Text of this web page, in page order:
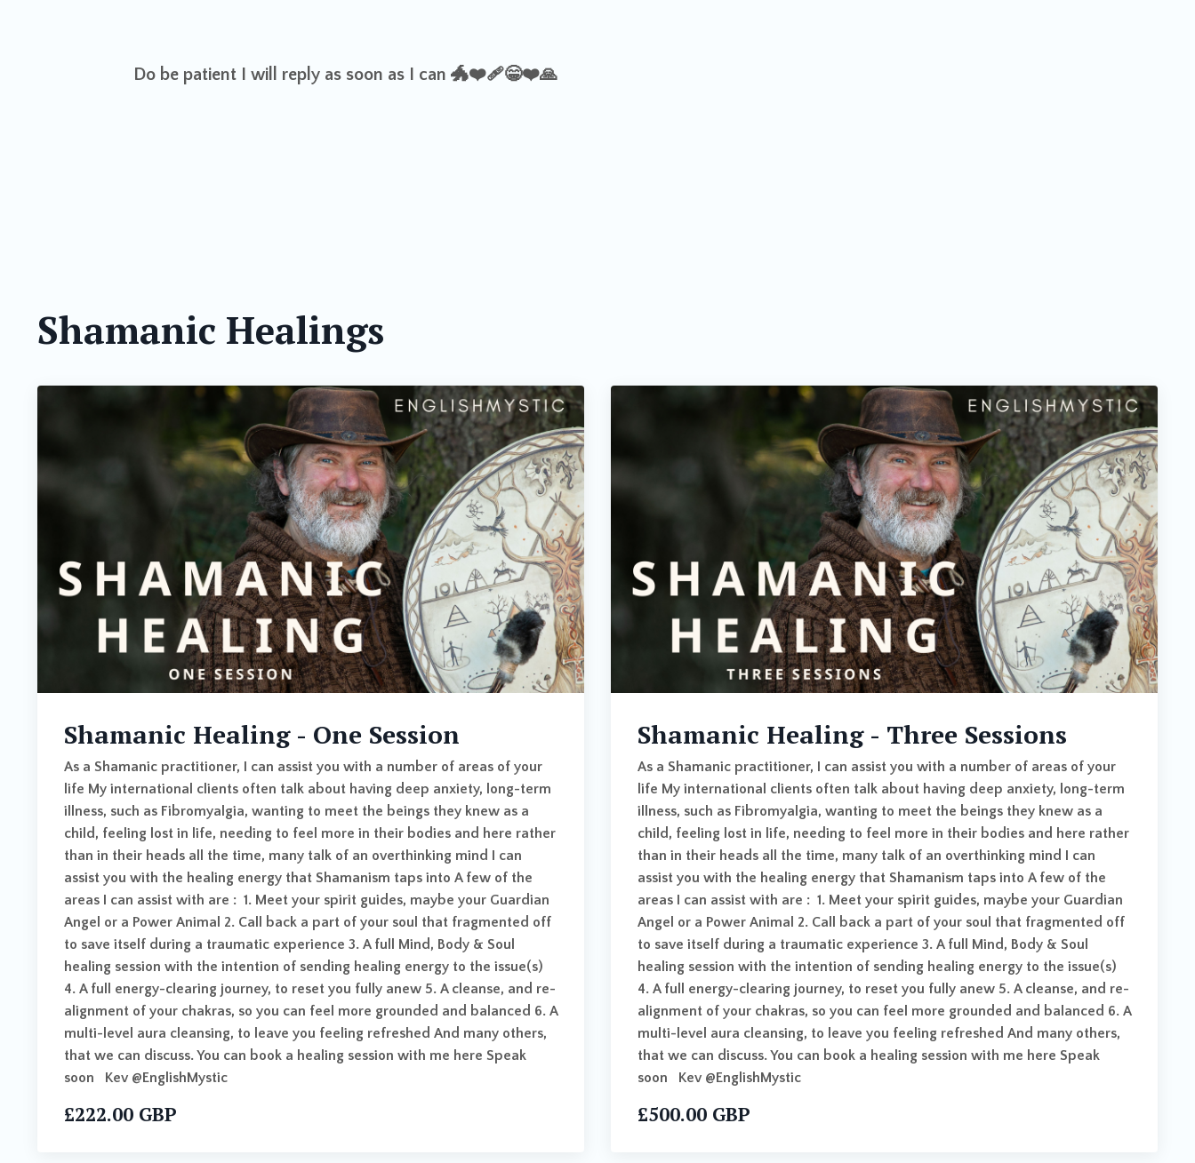
Do be patient I will reply as soon as I can 🐲❤️‍🩹😁❤️🙏
Shamanic Healings
Shamanic Healing - One Session
As a Shamanic practitioner, I can assist you with a number of areas of your
life My international clients often talk about having deep anxiety, long-term
illness, such as Fibromyalgia, wanting to meet the beings they knew as a
child, feeling lost in life, needing to feel more in their bodies and here rather
than in their heads all the time, many talk of an overthinking mind I can
assist you with the healing energy that Shamanism taps into A few of the
areas I can assist with are : 1. Meet your spirit guides, maybe your Guardian
Angel or a Power Animal 2. Call back a part of your soul that fragmented off
to save itself during a traumatic experience 3. A full Mind, Body & Soul
healing session with the intention of sending healing energy to the issue(s)
4. A full energy-clearing journey, to reset you fully anew 5. A cleanse, and re-
alignment of your chakras, so you can feel more grounded and balanced 6. A
multi-level aura cleansing, to leave you feeling refreshed And many others,
that we can discuss. You can book a healing session with me here Speak
soon Kev @EnglishMystic
£222.00 GBP
Shamanic Healing - Three Sessions
As a Shamanic practitioner, I can assist you with a number of areas of your
life My international clients often talk about having deep anxiety, long-term
illness, such as Fibromyalgia, wanting to meet the beings they knew as a
child, feeling lost in life, needing to feel more in their bodies and here rather
than in their heads all the time, many talk of an overthinking mind I can
assist you with the healing energy that Shamanism taps into A few of the
areas I can assist with are : 1. Meet your spirit guides, maybe your Guardian
Angel or a Power Animal 2. Call back a part of your soul that fragmented off
to save itself during a traumatic experience 3. A full Mind, Body & Soul
healing session with the intention of sending healing energy to the issue(s)
4. A full energy-clearing journey, to reset you fully anew 5. A cleanse, and re-
alignment of your chakras, so you can feel more grounded and balanced 6. A
multi-level aura cleansing, to leave you feeling refreshed And many others,
that we can discuss. You can book a healing session with me here Speak
soon Kev @EnglishMystic
£500.00 GBP